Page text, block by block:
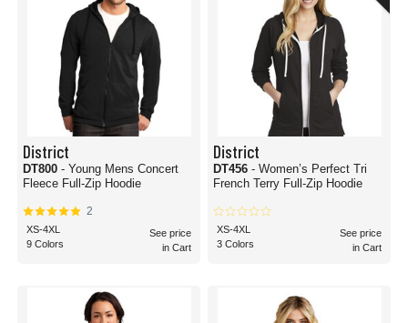
District
DT800 - Young Mens Concert
Fleece Full-Zip Hoodie
2
XS-4XL
9 Colors
See price
in Cart
District
DT456 - Women’s Perfect Tri
French Terry Full-Zip Hoodie
XS-4XL
3 Colors
See price
in Cart